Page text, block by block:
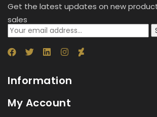
Get the latest updates on new
sales
Information
My Account